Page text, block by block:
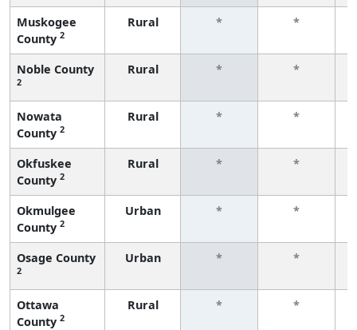
Muskogee
County 2
Rural * *
Noble County
2
Rural * *
Nowata
County 2
Rural * *
Okfuskee
County 2
Rural * *
Okmulgee
County 2
Urban * *
Osage County
2
Urban * *
Ottawa
County 2
Rural * *